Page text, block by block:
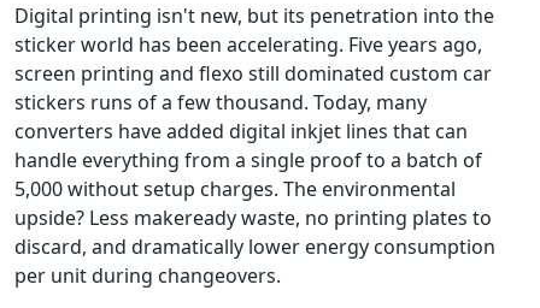
Digital printing isn't new, but its penetration into the
sticker world has been accelerating. Five years ago,
screen printing and flexo still dominated custom car
stickers runs of a few thousand. Today, many
converters have added digital inkjet lines that can
handle everything from a single proof to a batch of
5,000 without setup charges. The environmental
upside? Less makeready waste, no printing plates to
discard, and dramatically lower energy consumption
per unit during changeovers.